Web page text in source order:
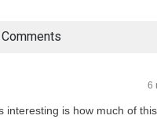
6
interesting is how much of